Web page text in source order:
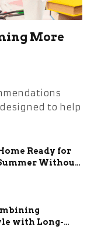
More
to help
Ready for
Without
with Long-